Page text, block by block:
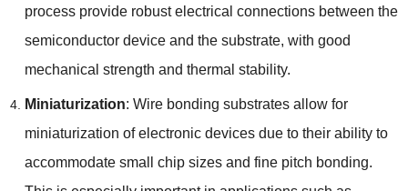
process provide robust electrical connections between the
semiconductor device and the substrate, with good
mechanical strength and thermal stability.
Miniaturization: Wire bonding substrates allow for
miniaturization of electronic devices due to their ability to
accommodate small chip sizes and fine pitch bonding.